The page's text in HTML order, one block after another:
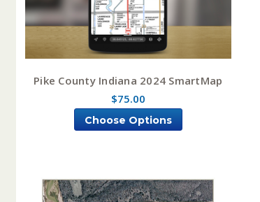
Pike County Indiana 2024 SmartMap
$75.00
Choose Options